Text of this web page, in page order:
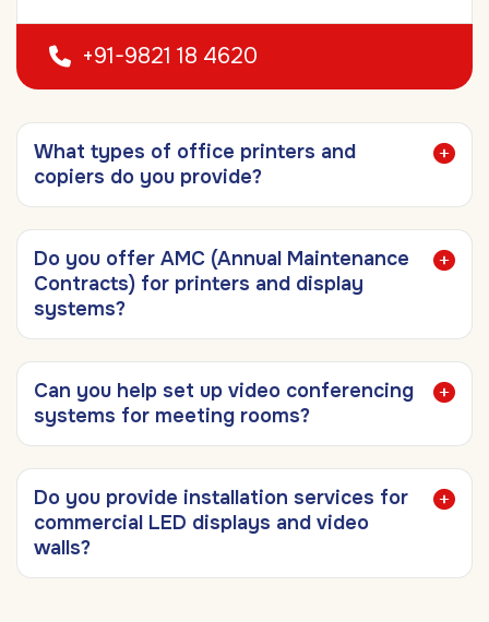
+91-9821 18 4620
What types of office printers and
copiers do you provide?
Do you offer AMC (Annual Maintenance
Contracts) for printers and display
systems?
Can you help set up video conferencing
systems for meeting rooms?
Do you provide installation services for
commercial LED displays and video
walls?